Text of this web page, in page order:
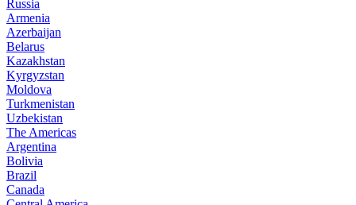
Russia
Armenia
Azerbaijan
Belarus
Kazakhstan
Kyrgyzstan
Moldova
Turkmenistan
Uzbekistan
The Americas
Argentina
Bolivia
Brazil
Canada